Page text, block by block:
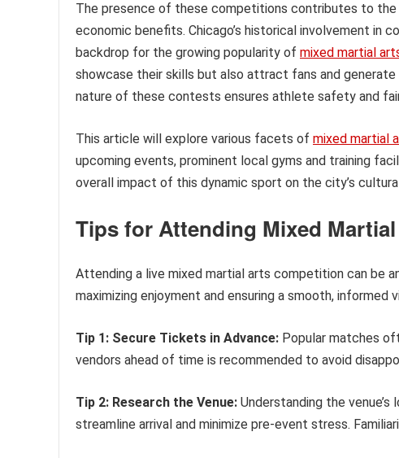
The presence of these competitions contributes to the
economic benefits. Chicago’s historical involvement in
backdrop for the growing popularity of mixed martial
showcase their skills but also attract fans and
nature of these contests ensures athlete safety and
This article will explore various facets of mixed martial
upcoming events, prominent local gyms and training
overall impact of this dynamic sport on the city’s
Tips for Attending Mixed
Attending a live mixed martial arts competition can be
maximizing enjoyment and ensuring a smooth, informed
Tip 1: Secure Tickets in Advance: Popular matches
vendors ahead of time is recommended to avoid
Tip 2: Research the Venue: Understanding the
streamline arrival and minimize pre-event stress.